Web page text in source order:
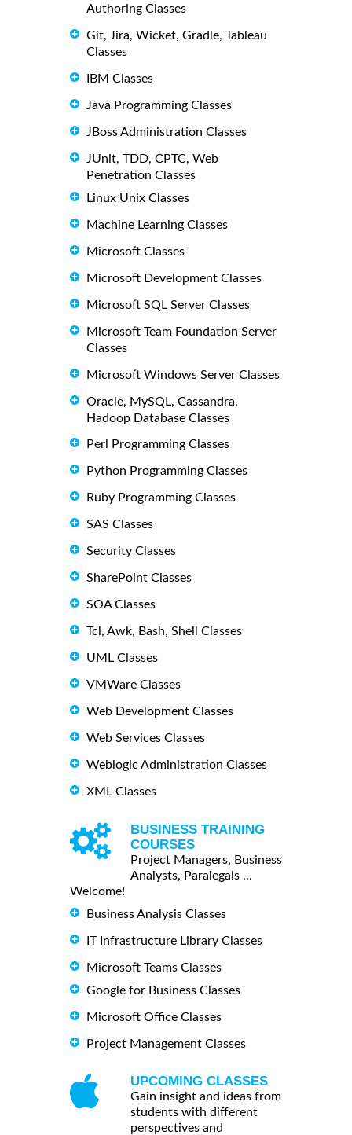
Authoring Classes
Git, Jira, Wicket, Gradle, Tableau
Classes
IBM Classes
Java Programming Classes
JBoss Administration Classes
JUnit, TDD, CPTC, Web
Penetration Classes
Linux Unix Classes
Machine Learning Classes
Microsoft Classes
Microsoft Development Classes
Microsoft SQL Server Classes
Microsoft Team Foundation Server
Classes
Microsoft Windows Server Classes
Oracle, MySQL, Cassandra,
Hadoop Database Classes
Perl Programming Classes
Python Programming Classes
Ruby Programming Classes
SAS Classes
Security Classes
SharePoint Classes
SOA Classes
Tcl, Awk, Bash, Shell Classes
UML Classes
VMWare Classes
Web Development Classes
Web Services Classes
Weblogic Administration Classes
XML Classes
BUSINESS TRAINING
COURSES
Project Managers, Business
Analysts, Paralegals ...
Welcome!
Business Analysis Classes
IT Infrastructure Library Classes
Microsoft Teams Classes
Google for Business Classes
Microsoft Office Classes
Project Management Classes
UPCOMING CLASSES
Gain insight and ideas from
students with different
perspectives and